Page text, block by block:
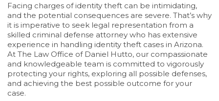
Facing charges of identity theft can be intimidating,
and the potential consequences are severe. That’s why
it is imperative to seek legal representation from a
skilled criminal defense attorney who has extensive
experience in handling identity theft cases in Arizona.
At The Law Office of Daniel Hutto, our compassionate
and knowledgeable team is committed to vigorously
protecting your rights, exploring all possible defenses,
and achieving the best possible outcome for your
case.